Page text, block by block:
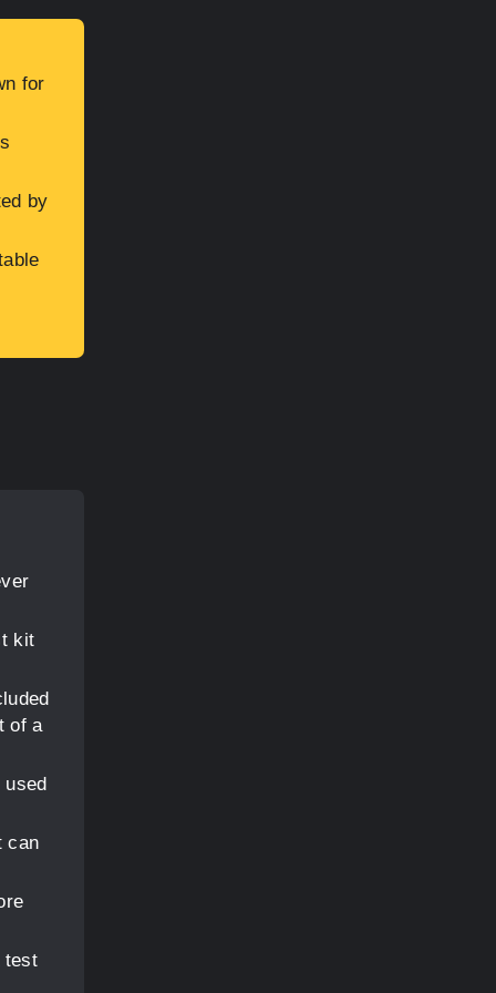
for
by
kit
of a
can
test